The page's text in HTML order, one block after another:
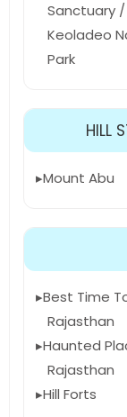
Sanctuary /
Keoladeo
Park
HILL
Mount Abu
Best Time
Rajasthan
Haunted
Rajasthan
Hill Forts